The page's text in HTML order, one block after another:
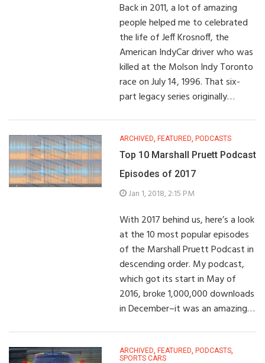
Back in 2011, a lot of amazing
people helped me to celebrated
the life of Jeff Krosnoff, the
American IndyCar driver who was
killed at the Molson Indy Toronto
race on July 14, 1996. That six-
part legacy series originally…
ARCHIVED, FEATURED, PODCASTS
Top 10 Marshall Pruett Podcast
Episodes of 2017
Jan 1, 2018, 2:15 PM
With 2017 behind us, here’s a look
at the 10 most popular episodes
of the Marshall Pruett Podcast in
descending order. My podcast,
which got its start in May of
2016, broke 1,000,000 downloads
in December–it was an amazing…
ARCHIVED, FEATURED, PODCASTS,
SPORTS CARS